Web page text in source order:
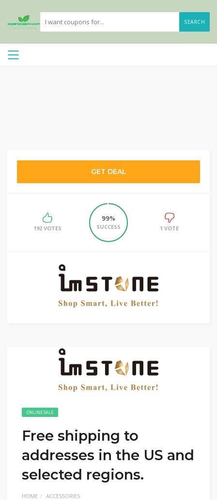
SEARCH
GET DEAL
192 VOTES
99%
SUCCESS
1 VOTE
ONLINE SALE
Free shipping to
addresses in the US and
selected regions.
HOME ACCESSORIES